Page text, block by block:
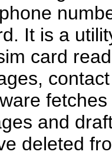
It is a
card
and
deleted